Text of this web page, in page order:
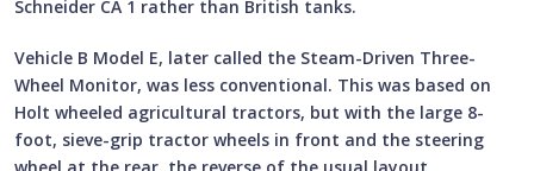
Schneider CA 1 rather than British tanks.
Vehicle B Model E, later called the Steam-Driven Three-
Wheel Monitor, was less conventional. This was based on
Holt wheeled agricultural tractors, but with the large 8-
foot, sieve-grip tractor wheels in front and the steering